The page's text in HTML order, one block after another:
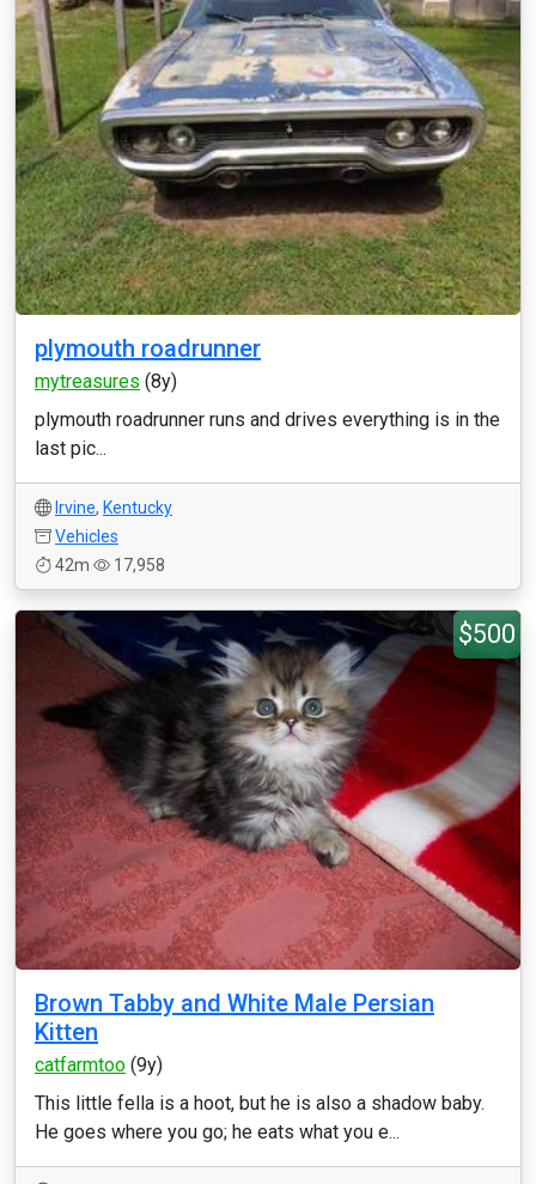
plymouth roadrunner
mytreasures (8y)
plymouth roadrunner runs and drives everything is in the
last pic...
Irvine, Kentucky
Vehicles
42m
17,958
$500
Brown Tabby and White Male Persian
Kitten
catfarmtoo (9y)
This little fella is a hoot, but he is also a shadow baby.
He goes where you go; he eats what you e...